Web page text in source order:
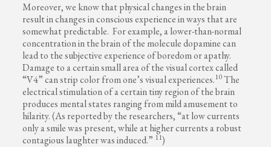
Moreover, we know that physical changes in the brain
result in changes in conscious experience in ways that are
somewhat predictable. For example, a lower-than-normal
concentration in the brain of the molecule dopamine can
lead to the subjective experience of boredom or apathy.
Damage to a certain small area of the visual cortex called
“V4” can strip color from one’s visual experiences.10The
electrical stimulation of a certain tiny region of the brain
produces mental states ranging from mild amusement to
hilarity. (As reported by the researchers, “at low currents
only a smile was present, while at higher currents a robust
contagious laughter was induced.” 11)